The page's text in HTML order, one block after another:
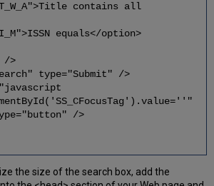
contains all
equals</option>
/>
type="Submit" />
/>
the size of the search box, add the